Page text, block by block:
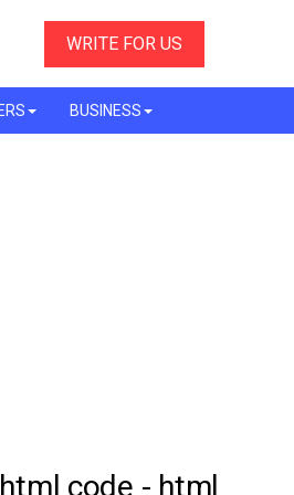
WRITE FOR US
BUSINESS
code - html